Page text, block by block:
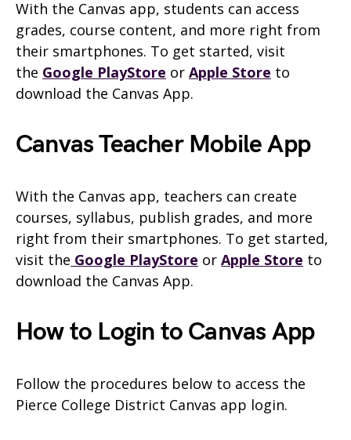
With the Canvas app, students can access
grades, course content, and more right from
their smartphones. To get started, visit
the Google PlayStore or Apple Store to
download the Canvas App.
Canvas Teacher Mobile App
With the Canvas app, teachers can create
courses, syllabus, publish grades, and more
right from their smartphones. To get started,
visit the Google PlayStore or Apple Store to
download the Canvas App.
How to Login to Canvas App
Follow the procedures below to access the
Pierce College District Canvas app login.